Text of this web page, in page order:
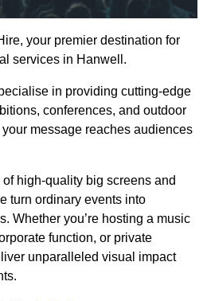
your premier destination for
services in Hanwell.
in providing cutting-edge
conferences, and outdoor
message reaches audiences
high-quality big screens and
turn ordinary events into
Whether you’re hosting a music
function, or private
unparalleled visual impact